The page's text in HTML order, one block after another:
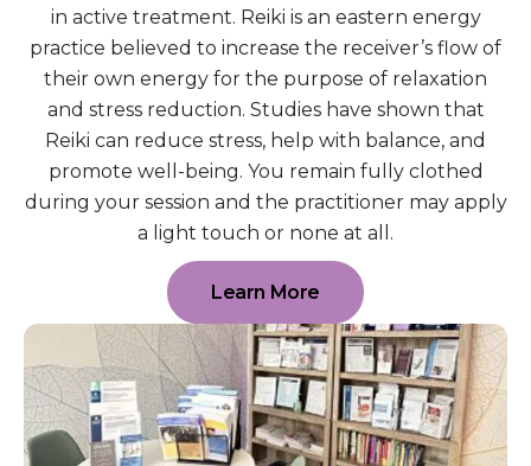
in active treatment. Reiki is an eastern energy
practice believed to increase the receiver’s flow of
their own energy for the purpose of relaxation
and stress reduction. Studies have shown that
Reiki can reduce stress, help with balance, and
promote well-being. You remain fully clothed
during your session and the practitioner may apply
a light touch or none at all.
Learn More